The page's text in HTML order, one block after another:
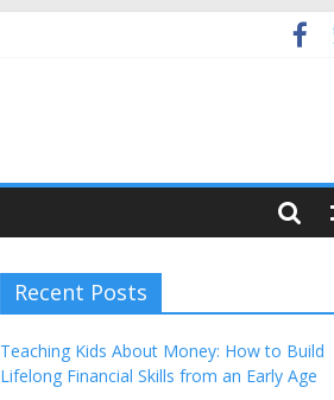
Recent Posts
Teaching Kids About Money: How to Build
Lifelong Financial Skills from an Early Age